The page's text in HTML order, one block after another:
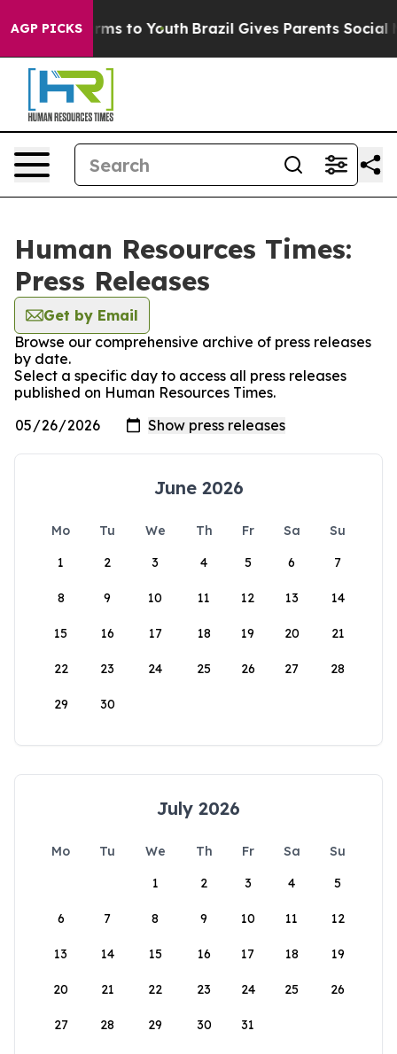
AGP PICKSHarms to Youth Brazil Gives Parents Social
Human Resources Times:
Press Releases
Get by Email
Browse our comprehensive archive of press releases
by date.
Select a specific day to access all press releases
published on Human Resources Times.
June 2026
Mo Tu We Th Fr Sa
Su
1
2 3 4 5 6 7
8 9 10 11 12 13 14
15 16 17 18 19 20 21
22 23 24 25 26 27 28
29 30
July 2026
Mo Tu We Th Fr Sa
Su
1
2 3 4 5
6 7 8 9 10 11 12
13 14 15 16 17 18 19
20 21 22 23 24 25 26
27 28 29 30 31